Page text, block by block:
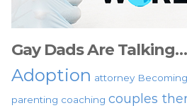
Gay Dads Are Talking…
Adoption attorney
parenting coaching couples